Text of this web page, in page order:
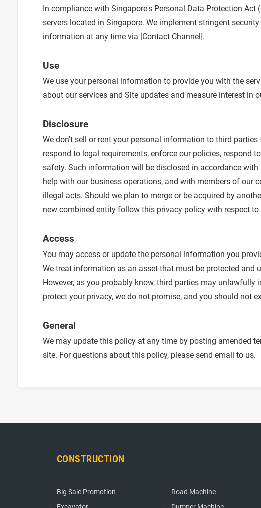
In compliance with Singapore's Personal Data Protection
servers located in Singapore. We implement stringent
information at any time via [Contact Channel].
Use
We use your personal information to provide you with the
about our services and Site updates and measure interest in
Disclosure
We don't sell or rent your personal information to third
respond to legal requirements, enforce our policies, respond
safety. Such information will be disclosed in accordance
help with our business operations, and with members of our
illegal acts. Should we plan to merge or be acquired by
new combined entity follow this privacy policy with respect
Access
You may access or update the personal information you
We treat information as an asset that must be protected
However, as you probably know, third parties may
protect your privacy, we do not promise, and you should
General
We may update this policy at any time by posting amended
site. For questions about this policy, please send email to us.
CONSTRUCTION
Big Sale Promotion
Road Machine